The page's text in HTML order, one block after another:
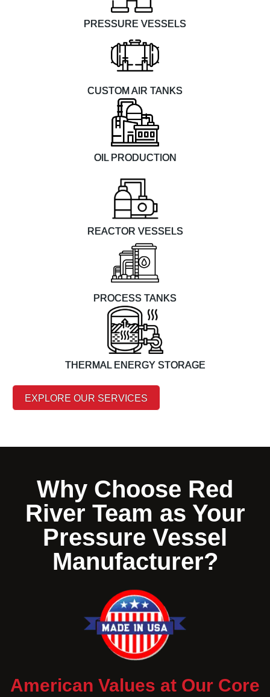
PRESSURE VESSELS
CUSTOM AIR TANKS
OIL PRODUCTION
REACTOR VESSELS
PROCESS TANKS
THERMAL ENERGY STORAGE
EXPLORE OUR SERVICES
Why Choose Red
River Team as Your
Pressure Vessel
Manufacturer?
American Values at Our Core